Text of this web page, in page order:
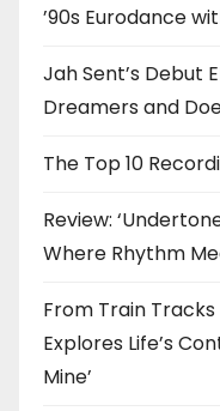
’90s Eurodance
Jah Sent’s Debut
Dreamers and
The Top 10
Review:
Where Rhythm
From Train Tracks
Explores Life’s
Mine’